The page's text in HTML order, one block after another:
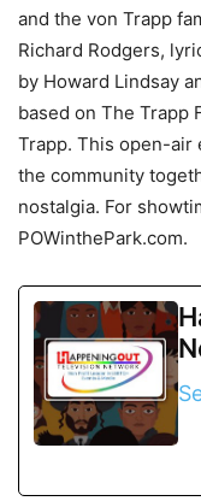
and the von Trapp
Richard Rodgers,
by Howard Lindsay
based on The Trapp
Trapp. This open-air
the community
nostalgia. For
POWinthePark.com.